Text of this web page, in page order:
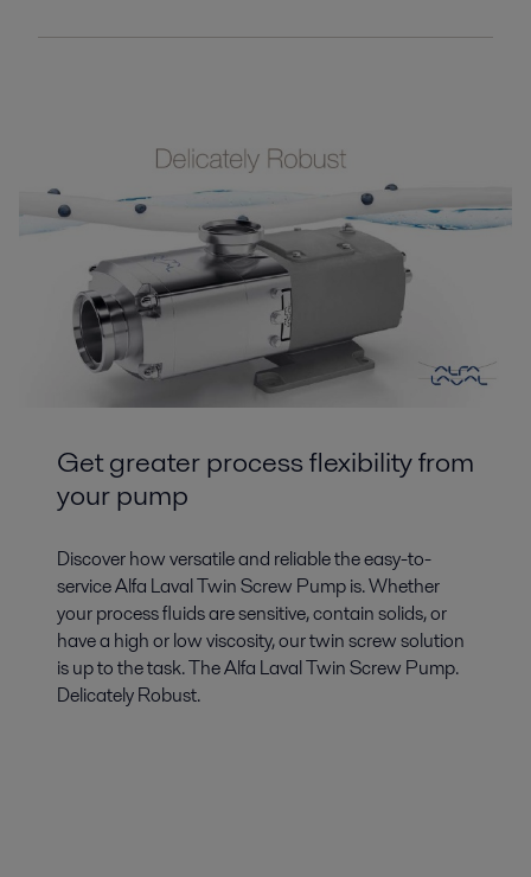
Get greater process flexibility from
your pump
Discover how versatile and reliable the easy-to-
service Alfa Laval Twin Screw Pump is. Whether
your process fluids are sensitive, contain solids, or
have a high or low viscosity, our twin screw solution
is up to the task. The Alfa Laval Twin Screw Pump.
Delicately Robust.